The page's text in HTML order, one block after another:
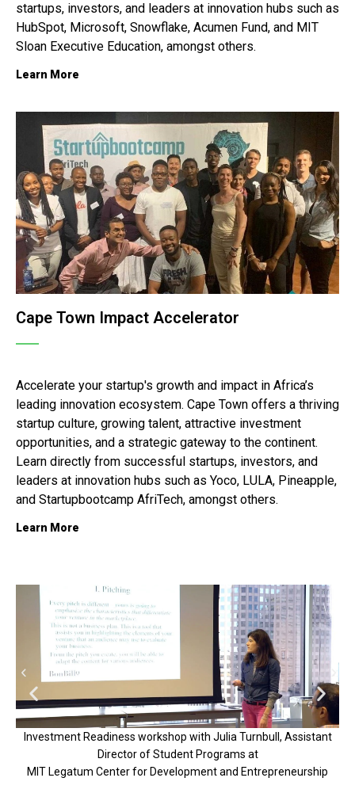
startups, investors, and leaders at innovation hubs such as
HubSpot, Microsoft, Snowflake, Acumen Fund, and MIT
Sloan Executive Education, amongst others.
Learn More
Cape Town Impact Accelerator
Accelerate your startup's growth and impact in Africa’s
leading innovation ecosystem. Cape Town offers a thriving
startup culture, growing talent, attractive investment
opportunities, and a strategic gateway to the continent.
Learn directly from successful startups, investors, and
leaders at innovation hubs such as Yoco, LULA, Pineapple,
and Startupbootcamp AfriTech, amongst others.
Learn More
Investment Readiness workshop with Julia Turnbull, Assistant
Director of Student Programs at
MIT Legatum Center for Development and Entrepreneurship